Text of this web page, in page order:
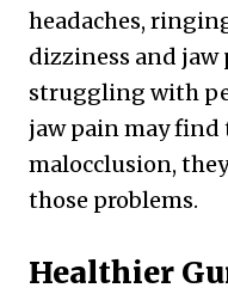
headaches,
dizziness and jaw
struggling with
jaw pain may
malocclusion,
those problems.
Healthier